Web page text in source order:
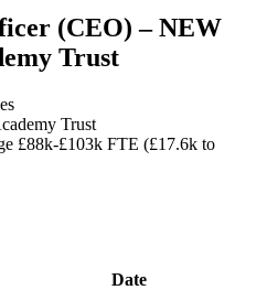
(CEO) – NEW
Trust
Trust
£88k-£103k FTE (£17.6k to
Date